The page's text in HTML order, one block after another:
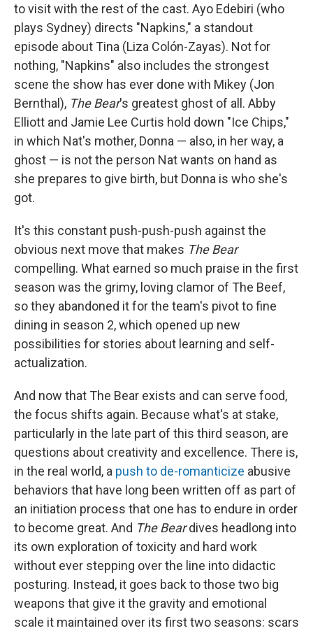
to visit with the rest of the cast. Ayo Edebiri (who
plays Sydney) directs "Napkins," a standout
episode about Tina (Liza Colón-Zayas). Not for
nothing, "Napkins" also includes the strongest
scene the show has ever done with Mikey (Jon
Bernthal), The Bear's greatest ghost of all. Abby
Elliott and Jamie Lee Curtis hold down "Ice Chips,"
in which Nat's mother, Donna — also, in her way, a
ghost — is not the person Nat wants on hand as
she prepares to give birth, but Donna is who she's
got.
It's this constant push-push-push against the
obvious next move that makes The Bear
compelling. What earned so much praise in the first
season was the grimy, loving clamor of The Beef,
so they abandoned it for the team's pivot to fine
dining in season 2, which opened up new
possibilities for stories about learning and self-
actualization.
And now that The Bear exists and can serve food,
the focus shifts again. Because what's at stake,
particularly in the late part of this third season, are
questions about creativity and excellence. There is,
in the real world, a push to de-romanticize abusive
behaviors that have long been written off as part of
an initiation process that one has to endure in order
to become great. And The Beardives headlong into
its own exploration of toxicity and hard work
without ever stepping over the line into didactic
posturing. Instead, it goes back to those two big
weapons that give it the gravity and emotional
scale it maintained over its first two seasons: scars